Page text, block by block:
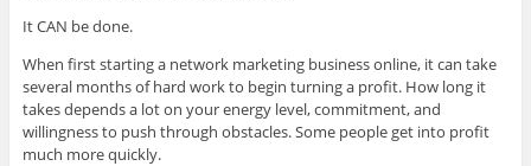
It CAN be done.
When first starting a network marketing business online, it can take
several months of hard work to begin turning a profit. How long it
takes depends a lot on your energy level, commitment, and
willingness to push through obstacles. Some people get into profit
much more quickly.